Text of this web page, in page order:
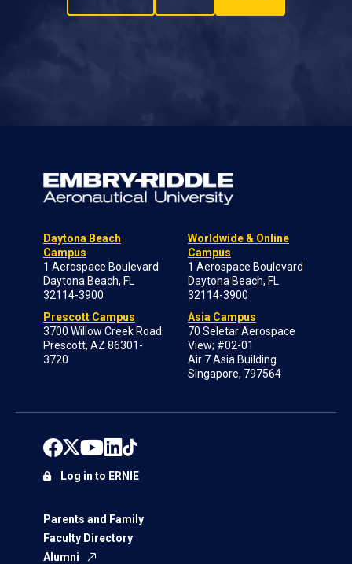
Daytona Beach
Campus
1 Aerospace Boulevard
Daytona Beach, FL
32114-3900
Prescott Campus
3700 Willow Creek Road
Prescott, AZ 86301-
3720
Worldwide & Online
Campus
1 Aerospace Boulevard
Daytona Beach, FL
32114-3900
Asia Campus
70 Seletar Aerospace
View; #02-01
Air 7 Asia Building
Singapore, 797564
Parents and Family
Faculty Directory
Alumni
Log in to ERNIE